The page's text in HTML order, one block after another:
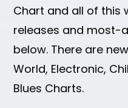
Chart and all of this
releases and most-
below. There are
World, Electronic,
Blues Charts.